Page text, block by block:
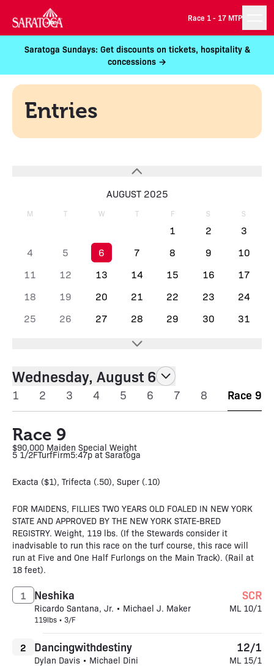
Race 1 - 17 MTP
Saratoga Sundays: Get discounts on tickets, hospitality &
concessions →
Entries
AUGUST 2025
M T W T F S S
1 2
3
4
5 6 7 8 9
10
11
12 13 14 15 16
17
18
19 20 21 22 23
24
25
26 27 28 29 30 31
Wednesday, August 6
1 2 3 4 5 6 7 8 Race 9
Race 9
$90,000 Maiden Special Weight
5 1/2FTurfFirm5:47p at Saratoga
Exacta ($1), Trifecta (.50), Super (.10)
FOR MAIDENS, FILLIES TWO YEARS OLD FOALED IN NEW YORK
STATE AND APPROVED BY THE NEW YORK STATE-BRED
REGISTRY. Weight, 119 lbs. (If the Stewards consider it
inadvisable to run this race on the turf course, this race will
run at Five and One Half Furlongs on the Main Track). (Rail at
18 feet).
Neshika
Ricardo Santana, Jr. • Michael J. Maker
119lbs • 3/F
1 SCR
ML 10/1
Dancingwithdestiny
Dylan Davis • Michael Dini
2 12/1
ML 15/1